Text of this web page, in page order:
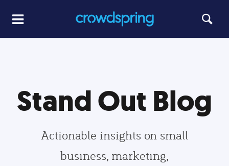
Stand Out Blog
Actionable insights on small
business, marketing,